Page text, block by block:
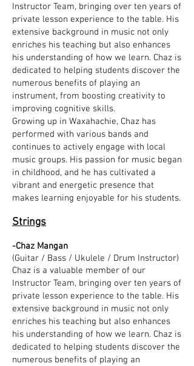
Instructor Team, bringing over ten years of
private lesson experience to the table. His
extensive background in music not only
enriches his teaching but also enhances
his understanding of how we learn. Chaz is
dedicated to helping students discover the
numerous benefits of playing an
instrument, from boosting creativity to
improving cognitive skills.
Growing up in Waxahachie, Chaz has
performed with various bands and
continues to actively engage with local
music groups. His passion for music began
in childhood, and he has cultivated a
vibrant and energetic presence that
makes learning enjoyable for his students.
Strings
-Chaz Mangan
(Guitar / Bass / Ukulele / Drum Instructor)
Chaz is a valuable member of our
Instructor Team, bringing over ten years of
private lesson experience to the table. His
extensive background in music not only
enriches his teaching but also enhances
his understanding of how we learn. Chaz is
dedicated to helping students discover the
numerous benefits of playing an